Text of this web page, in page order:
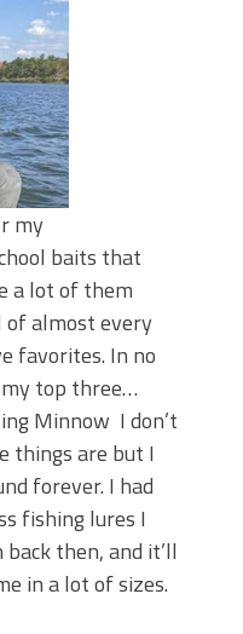
is
New
Fishing
my
baits that
a lot of them
of almost every
favorites. In no
top three…
Minnow I don’t
things are but I
forever. I had
fishing lures I
then, and it’ll
in a lot of sizes.